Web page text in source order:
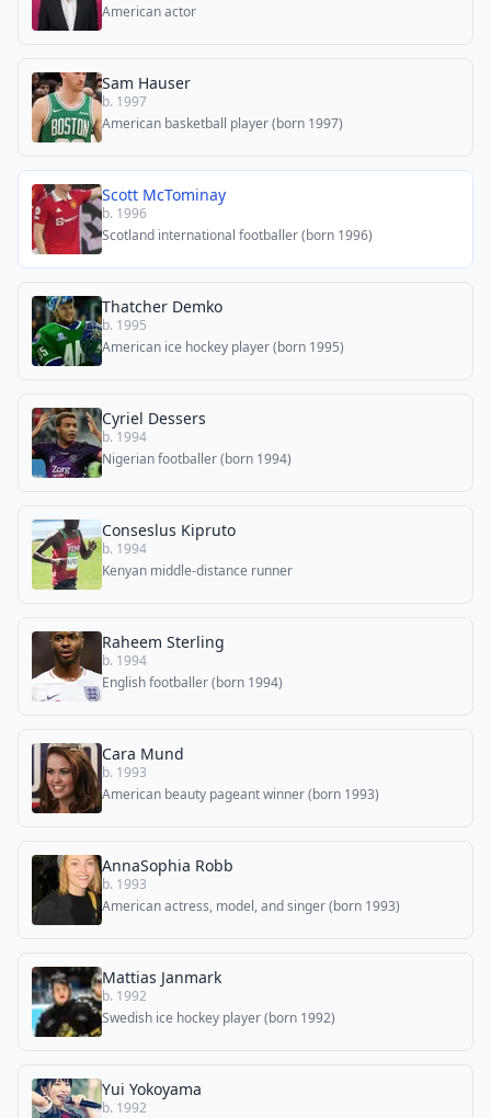
American actor
Sam Hauser
b. 1997
American basketball player (born 1997)
Scott McTominay
b. 1996
Scotland international footballer (born 1996)
Thatcher Demko
b. 1995
American ice hockey player (born 1995)
Cyriel Dessers
b. 1994
Nigerian footballer (born 1994)
Conseslus Kipruto
b. 1994
Kenyan middle-distance runner
Raheem Sterling
b. 1994
English footballer (born 1994)
Cara Mund
b. 1993
American beauty pageant winner (born 1993)
AnnaSophia Robb
b. 1993
American actress, model, and singer (born 1993)
Mattias Janmark
b. 1992
Swedish ice hockey player (born 1992)
Yui Yokoyama
b. 1992